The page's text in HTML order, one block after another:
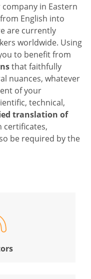
in Eastern
English into
are currently
worldwide. Using
to benefit from
that faithfully
nuances, whatever
of your
technical,
translation of
certificates,
be required by the